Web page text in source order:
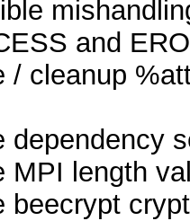
and
/ cleanup
dependency
MPI length
beecrypt